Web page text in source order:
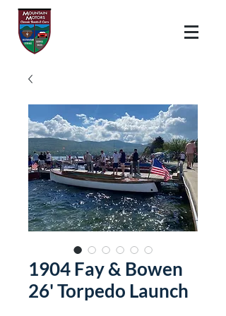
1904 Fay & Bowen
26' Torpedo Launch